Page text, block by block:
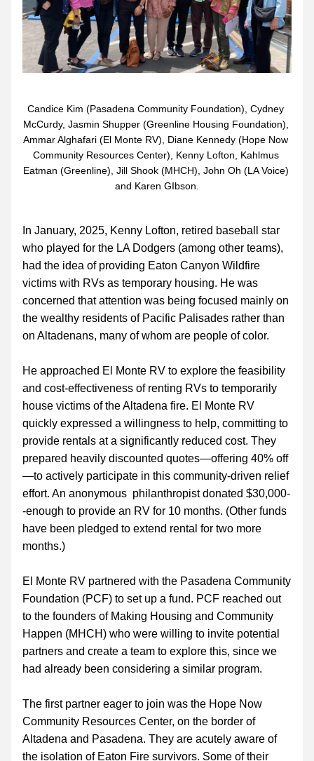
Candice Kim (Pasadena Community Foundation), Cydney
McCurdy, Jasmin Shupper (Greenline Housing Foundation),
Ammar Alghafari (El Monte RV), Diane Kennedy (Hope Now
Community Resources Center), Kenny Lofton, Kahlmus
Eatman (Greenline), Jill Shook (MHCH), John Oh (LA Voice)
and Karen GIbson.
In January, 2025, Kenny Lofton, retired baseball star
who played for the LA Dodgers (among other teams),
had the idea of providing Eaton Canyon Wildfire
victims with RVs as temporary housing. He was
concerned that attention was being focused mainly on
the wealthy residents of Pacific Palisades rather than
on Altadenans, many of whom are people of color.
He approached El Monte RV to explore the feasibility
and cost-effectiveness of renting RVs to temporarily
house victims of the Altadena fire. El Monte RV
quickly expressed a willingness to help, committing to
provide rentals at a significantly reduced cost. They
prepared heavily discounted quotes—offering 40% off
—to actively participate in this community-driven relief
effort. An anonymous  philanthropist donated $30,000-
-enough to provide an RV for 10 months. (Other funds
have been pledged to extend rental for two more
months.)
El Monte RV partnered with the Pasadena Community
Foundation (PCF) to set up a fund. PCF reached out
to the founders of Making Housing and Community
Happen (MHCH) who were willing to invite potential
partners and create a team to explore this, since we
had already been considering a similar program.
The first partner eager to join was the Hope Now
Community Resources Center, on the border of
Altadena and Pasadena. They are acutely aware of
the isolation of Eaton Fire survivors. Some of their